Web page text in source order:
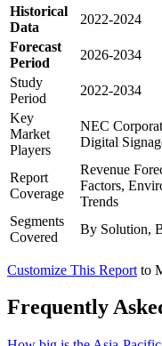
Historical
Data
2022-2024
Forecast
Period
2026-2034
Study
Period
2022-2034
Key
Market
Players
NEC
Digital
Report
Coverage
Revenue
Factors,
Trends
Segments
Covered
By Solution,
Customize This Report to
Frequently